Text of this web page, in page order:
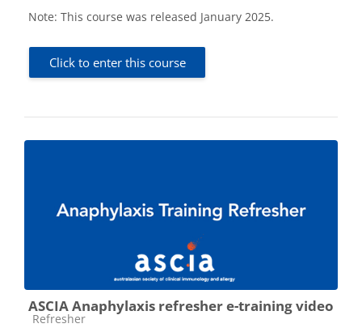
Note: This course was released January 2025.
Click to enter this course
ASCIA Anaphylaxis refresher e-training video
Course category
Refresher